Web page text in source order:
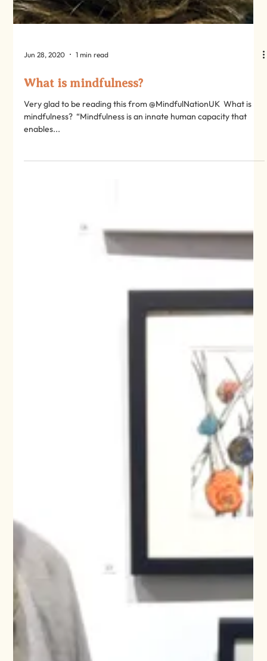
Jun 28, 2020 1 min read
What is mindfulness?
‪Very glad to be reading this from @MindfulNationUK ‬ ‪What is